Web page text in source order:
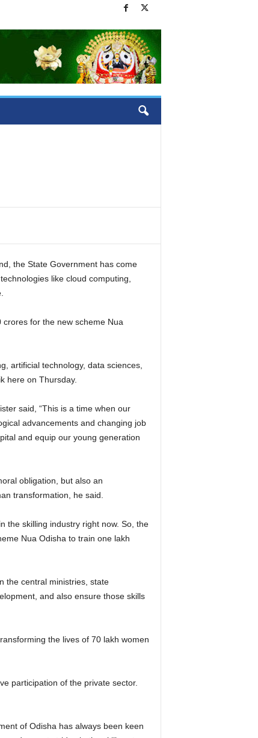
the State Government has come
like cloud computing,
for the new scheme Nua
artificial technology, data sciences,
here on Thursday.
said, “This is a time when our
advancements and changing job
and equip our young generation
obligation, but also an
transformation, he said.
the skilling industry right now. So, the
Nua Odisha to train one lakh
the central ministries, state
and also ensure those skills
the lives of 70 lakh women
participation of the private sector.
of Odisha has always been keen